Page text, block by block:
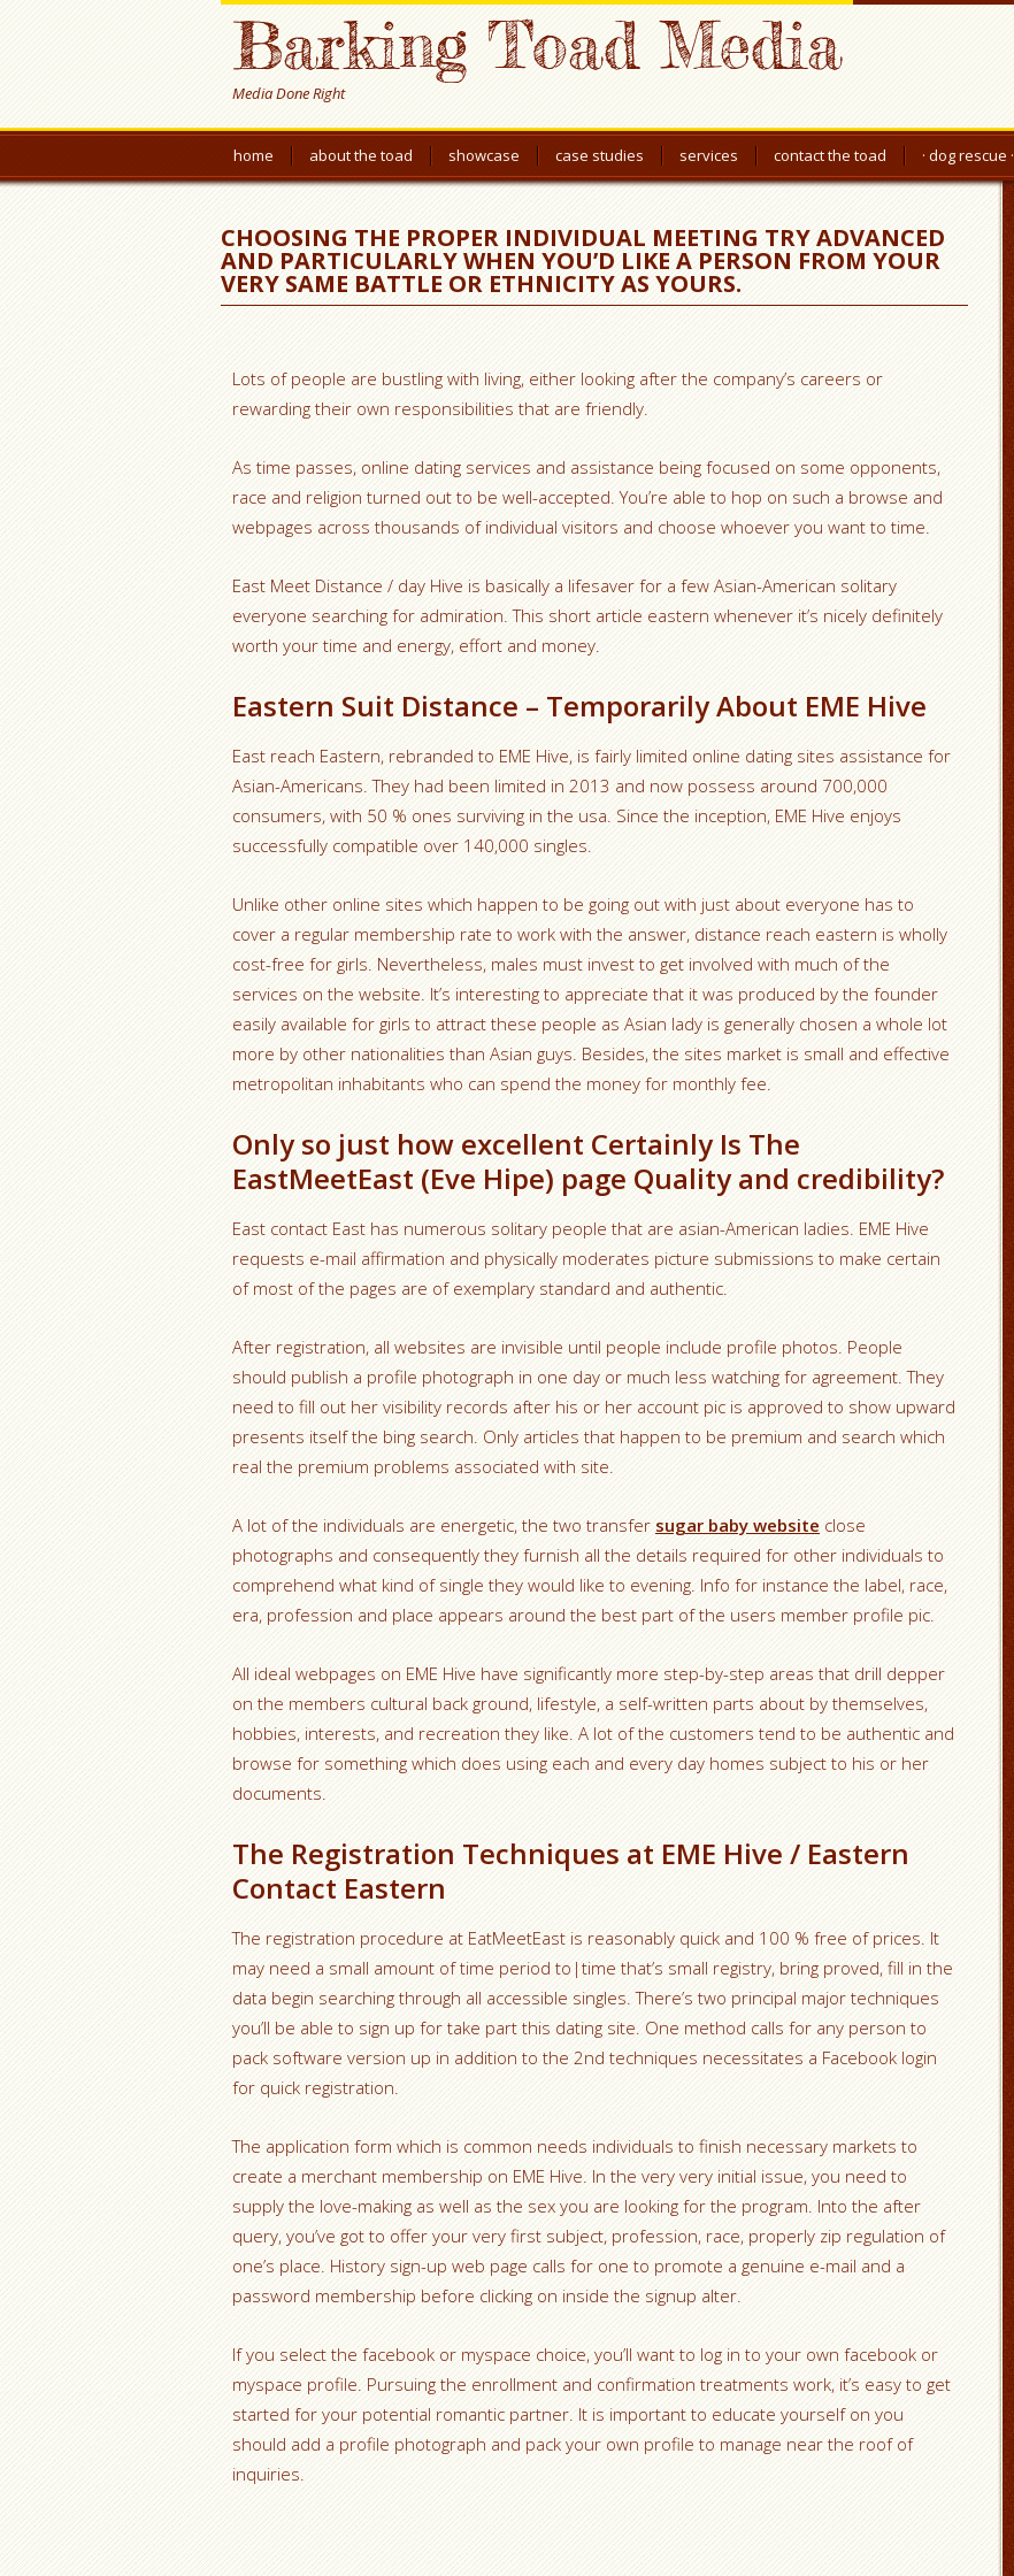
Barking Toad Media
Media Done Right
home about the toad showcase case studies services contact the toad · dog rescue ·
CHOOSING THE PROPER INDIVIDUAL MEETING TRY ADVANCED
AND PARTICULARLY WHEN YOU’D LIKE A PERSON FROM YOUR
VERY SAME BATTLE OR ETHNICITY AS YOURS.
Lots of people are bustling with living, either looking after the company’s careers or
rewarding their own responsibilities that are friendly.
As time passes, online dating services and assistance being focused on some opponents,
race and religion turned out to be well-accepted. You’re able to hop on such a browse and
webpages across thousands of individual visitors and choose whoever you want to time.
East Meet Distance / day Hive is basically a lifesaver for a few Asian-American solitary
everyone searching for admiration. This short article eastern whenever it’s nicely definitely
worth your time and energy, effort and money.
Eastern Suit Distance – Temporarily About EME Hive
East reach Eastern, rebranded to EME Hive, is fairly limited online dating sites assistance for
Asian-Americans. They had been limited in 2013 and now possess around 700,000
consumers, with 50 % ones surviving in the usa. Since the inception, EME Hive enjoys
successfully compatible over 140,000 singles.
Unlike other online sites which happen to be going out with just about everyone has to
cover a regular membership rate to work with the answer, distance reach eastern is wholly
cost-free for girls. Nevertheless, males must invest to get involved with much of the
services on the website. It’s interesting to appreciate that it was produced by the founder
easily available for girls to attract these people as Asian lady is generally chosen a whole lot
more by other nationalities than Asian guys. Besides, the sites market is small and effective
metropolitan inhabitants who can spend the money for monthly fee.
Only so just how excellent Certainly Is The
EastMeetEast (Eve Hipe) page Quality and credibility?
East contact East has numerous solitary people that are asian-American ladies. EME Hive
requests e-mail affirmation and physically moderates picture submissions to make certain
of most of the pages are of exemplary standard and authentic.
After registration, all websites are invisible until people include profile photos. People
should publish a profile photograph in one day or much less watching for agreement. They
need to fill out her visibility records after his or her account pic is approved to show upward
presents itself the bing search. Only articles that happen to be premium and search which
real the premium problems associated with site.
A lot of the individuals are energetic, the two transfer sugar baby website close
photographs and consequently they furnish all the details required for other individuals to
comprehend what kind of single they would like to evening. Info for instance the label, race,
era, profession and place appears around the best part of the users member profile pic.
All ideal webpages on EME Hive have significantly more step-by-step areas that drill depper
on the members cultural back ground, lifestyle, a self-written parts about by themselves,
hobbies, interests, and recreation they like. A lot of the customers tend to be authentic and
browse for something which does using each and every day homes subject to his or her
documents.
The Registration Techniques at EME Hive / Eastern
Contact Eastern
The registration procedure at EatMeetEast is reasonably quick and 100 % free of prices. It
may need a small amount of time period to|time that’s small registry, bring proved, fill in the
data begin searching through all accessible singles. There’s two principal major techniques
you’ll be able to sign up for take part this dating site. One method calls for any person to
pack software version up in addition to the 2nd techniques necessitates a Facebook login
for quick registration.
The application form which is common needs individuals to finish necessary markets to
create a merchant membership on EME Hive. In the very very initial issue, you need to
supply the love-making as well as the sex you are looking for the program. Into the after
query, you’ve got to offer your very first subject, profession, race, properly zip regulation of
one’s place. History sign-up web page calls for one to promote a genuine e-mail and a
password membership before clicking on inside the signup alter.
If you select the facebook or myspace choice, you’ll want to log in to your own facebook or
myspace profile. Pursuing the enrollment and confirmation treatments work, it’s easy to get
started for your potential romantic partner. It is important to educate yourself on you
should add a profile photograph and pack your own profile to manage near the roof of
inquiries.